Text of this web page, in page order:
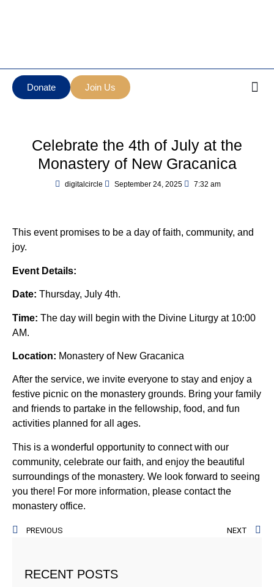
Donate Join Us
Celebrate the 4th of July at the
Monastery of New Gracanica
digitalcircle September 24, 2025 7:32 am
This event promises to be a day of faith, community, and
joy.
Event Details:
Date: Thursday, July 4th.
Time: The day will begin with the Divine Liturgy at 10:00
AM.
Location: Monastery of New Gracanica
After the service, we invite everyone to stay and enjoy a
festive picnic on the monastery grounds. Bring your family
and friends to partake in the fellowship, food, and fun
activities planned for all ages.
This is a wonderful opportunity to connect with our
community, celebrate our faith, and enjoy the beautiful
surroundings of the monastery. We look forward to seeing
you there! For more information, please contact the
monastery office.
PREVIOUS NEXT
RECENT POSTS